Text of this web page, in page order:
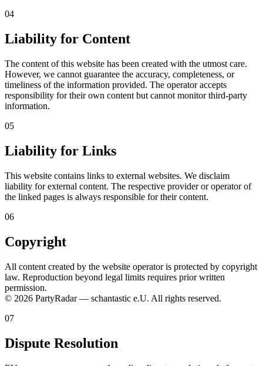
04
Liability for Content
The content of this website has been created with the utmost care.
However, we cannot guarantee the accuracy, completeness, or
timeliness of the information provided. The operator accepts
responsibility for their own content but cannot monitor third-party
information.
05
Liability for Links
This website contains links to external websites. We disclaim
liability for external content. The respective provider or operator of
the linked pages is always responsible for their content.
06
Copyright
All content created by the website operator is protected by copyright
law. Reproduction beyond legal limits requires prior written
permission.
© 2026 PartyRadar — schantastic e.U. All rights reserved.
07
Dispute Resolution